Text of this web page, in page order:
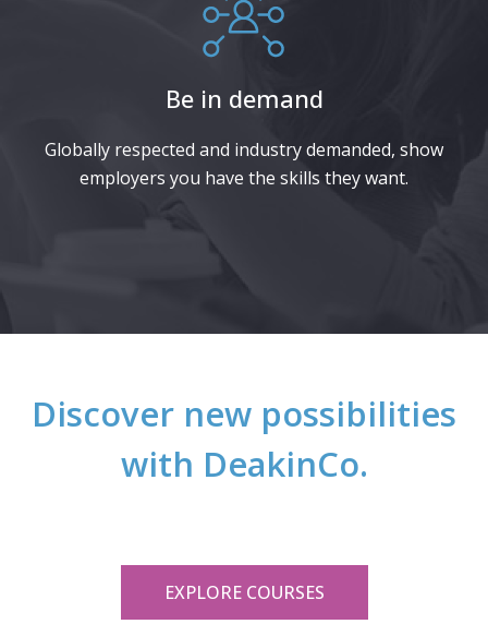
Be in demand
Globally respected and industry demanded, show
employers you have the skills they want.​
Discover new possibilities
with DeakinCo.
EXPLORE COURSES